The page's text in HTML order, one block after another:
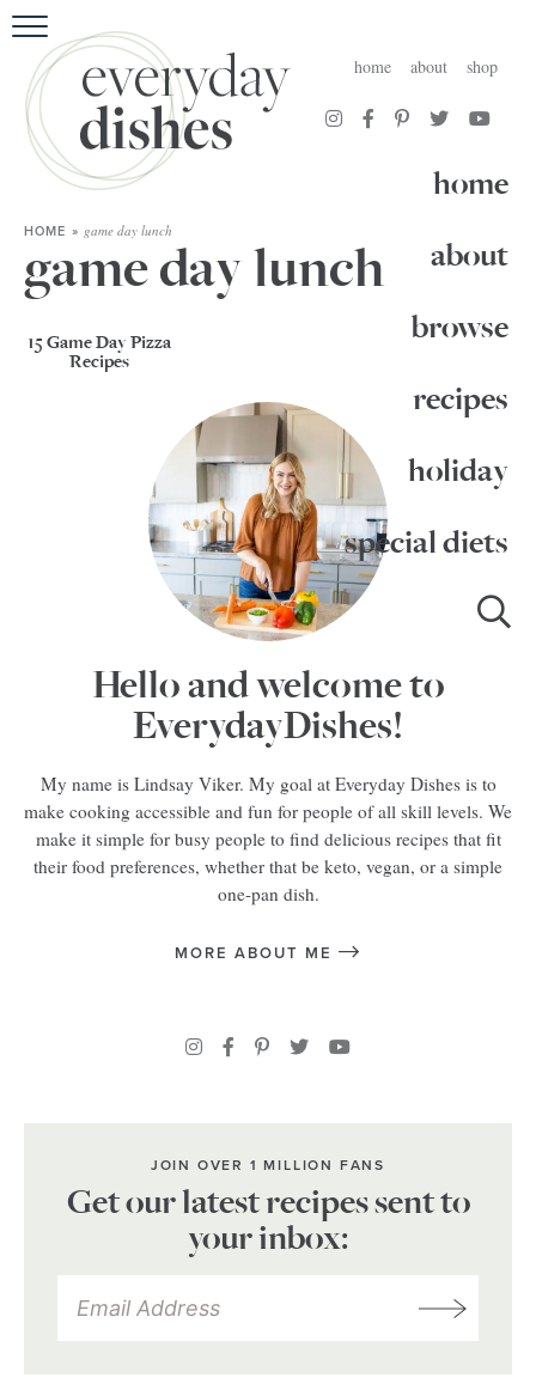
ABOUT
SPECIAL DIETS
home about shop
home
about
browse
recipes
holiday
special diets
HOME » game day lunch
game day lunch
15 Game Day Pizza
Recipes
Hello and welcome to
EverydayDishes!
My name is Lindsay Viker. My goal at Everyday Dishes is to
make cooking accessible and fun for people of all skill levels. We
make it simple for busy people to find delicious recipes that fit
their food preferences, whether that be keto, vegan, or a simple
one-pan dish.
MORE ABOUT ME
JOIN OVER 1 MILLION FANS
Get our latest recipes sent to
your inbox: